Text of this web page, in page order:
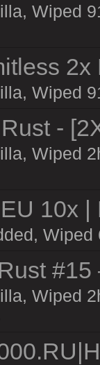
Wiped
2x
Wiped
-
Wiped
10x |
Wiped
Wiped